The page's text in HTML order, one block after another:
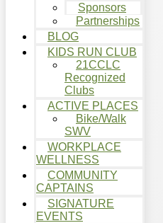
Sponsors
Partnerships
BLOG
KIDS RUN CLUB
21CCLC
Recognized
Clubs
ACTIVE PLACES
Bike/Walk
SWV
WORKPLACE
WELLNESS
COMMUNITY
CAPTAINS
SIGNATURE
EVENTS